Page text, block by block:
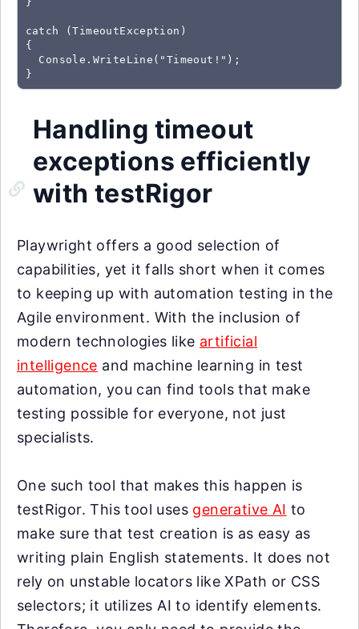
catch (TimeoutException)
{
  Console.WriteLine("Timeout!");
}
Handling timeout
exceptions efficiently
with testRigor
Playwright offers a good selection of
capabilities, yet it falls short when it comes
to keeping up with automation testing in the
Agile environment. With the inclusion of
modern technologies like artificial
intelligence and machine learning in test
automation, you can find tools that make
testing possible for everyone, not just
specialists.
One such tool that makes this happen is
testRigor. This tool uses generative AI to
make sure that test creation is as easy as
writing plain English statements. It does not
rely on unstable locators like XPath or CSS
selectors; it utilizes AI to identify elements.